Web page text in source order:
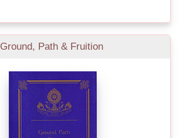
Ground, Path & Fruition